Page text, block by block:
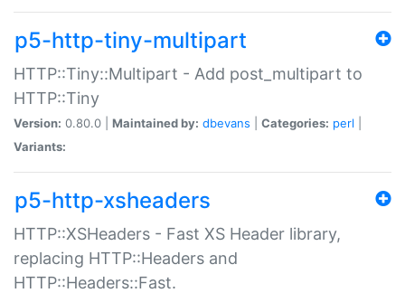
p5-http-tiny-multipart
HTTP::Tiny::Multipart - Add post_multipart to
HTTP::Tiny
Version: 0.80.0 | Maintained by: dbevans Categories: perl
Variants:
p5-http-xsheaders
HTTP::XSHeaders - Fast XS Header library,
replacing HTTP::Headers and
HTTP::Headers::Fast.